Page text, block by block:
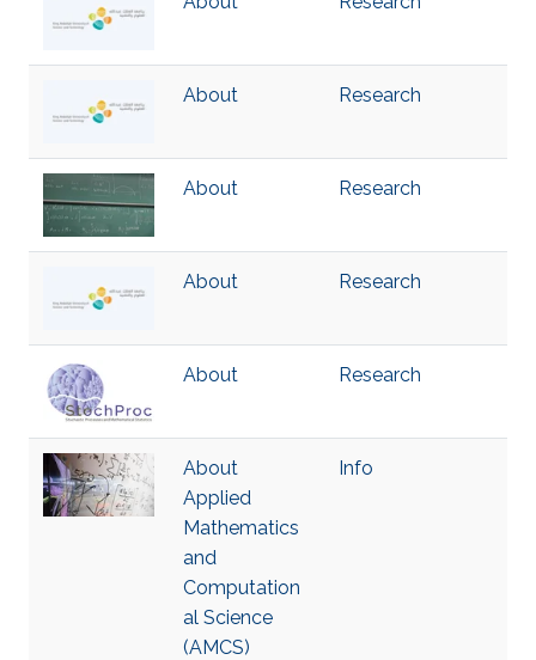
About Research
About Research
About Research
About Research
About
Applied
Mathematics
and
Computation
al Science
(AMCS)
Info